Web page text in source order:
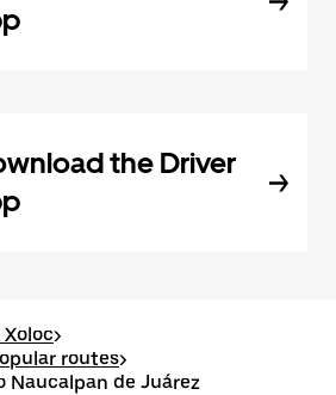
the Driver
>
routes>
Naucalpan de Juárez